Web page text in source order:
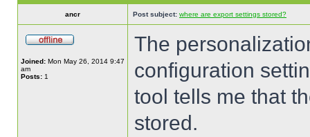
ancr Post subject: where are export settings stored?
Joined: Mon May 26, 2014 9:47
am
Posts: 1
The
configuration
tool tells me that
stored.